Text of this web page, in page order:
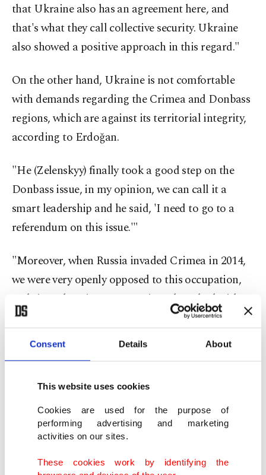
Consent Details About
This website uses cookies
Cookies are used for the purpose of
performing advertising and marketing
activities on our sites.
These cookies work by identifying the
that Ukraine also has an agreement here, and
that's what they call collective security. Ukraine
also showed a positive approach in this regard."
On the other hand, Ukraine is not comfortable
with demands regarding the Crimea and Donbass
regions, which are against its territorial integrity,
according to Erdoğan.
"He (Zelenskyy) finally took a good step on the
Donbass issue, in my opinion, we can call it a
smart leadership and he said, 'I need to go to a
referendum on this issue.'"
"Moreover, when Russia invaded Crimea in 2014,
we were very openly opposed to this occupation,
and since then, in every meeting I have had with
(President Vladimir) Putin, I have always said that
we oppose this invasion. But at that time, the West
did not take a very clear stance on this invasion as
because they did not adopt this attitude. Of course,
together with Crimea, Donbass, Donetsk,
Luhansk, etc., all these became a multiplier of
on this issue. Of course, it is said that four of these